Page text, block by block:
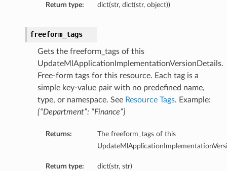
Return type: dict(str, dict(str, object))
freeform_tags
Gets the freeform_tags of this
UpdateMlApplicationImplementationVersionDetails.
Free-form tags for this resource. Each tag is a
simple key-value pair with no predefined name,
type, or namespace. See Resource Tags. Example:
{“Department”: “Finance”}
Returns:
The freeform_tags of this
Return type: dict(str, str)